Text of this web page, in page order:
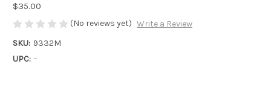
$35.00
(No reviews yet) Write a Review
SKU: 9332M
UPC: -